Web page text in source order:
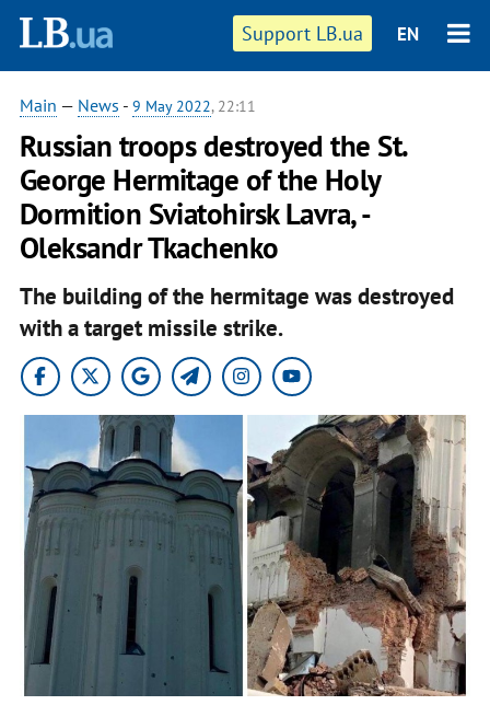
Support LB.ua EN
Main — News - 9 May 2022, 22:11
Russian troops destroyed the St.
George Hermitage of the Holy
Dormition Sviatohirsk Lavra, -
Oleksandr Tkachenko
The building of the hermitage was destroyed
with a target missile strike.